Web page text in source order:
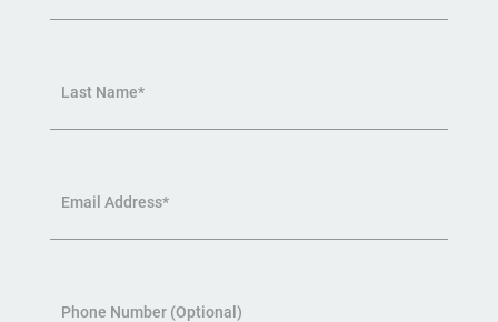
Last Name*
Email Address*
Phone Number (Optional)